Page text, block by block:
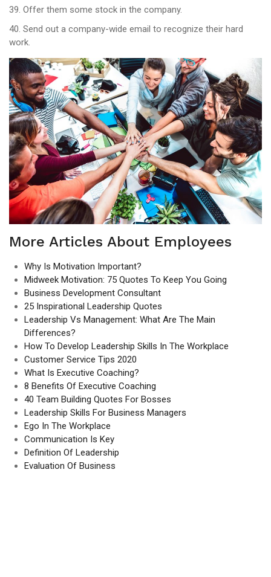
39. Offer them some stock in the company.
40. Send out a company-wide email to recognize their hard
work.
More Articles About Employees
Why Is Motivation Important?
Midweek Motivation: 75 Quotes To Keep You Going
Business Development Consultant
25 Inspirational Leadership Quotes
Leadership Vs Management: What Are The Main
Differences?
How To Develop Leadership Skills In The Workplace
Customer Service Tips 2020
What Is Executive Coaching?
8 Benefits Of Executive Coaching
40 Team Building Quotes For Bosses
Leadership Skills For Business Managers
Ego In The Workplace
Communication Is Key
Definition Of Leadership
Evaluation Of Business